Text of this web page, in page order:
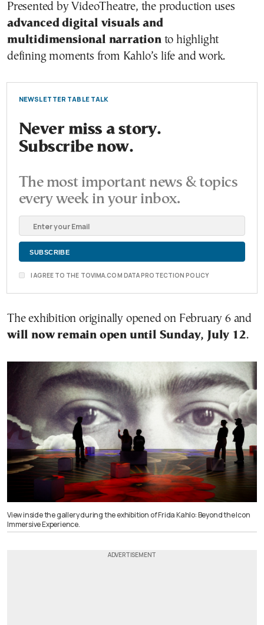
Presented by VideoTheatre, the production uses
advanced digital visuals and
multidimensional narration to highlight
defining moments from Kahlo’s life and work.
NEWSLETTER TABLE TALK
Never miss a story.
Subscribe now.
The most important news & topics
every week in your inbox.
I AGREE TO THE TOVIMA.COM DATA PROTECTION POLICY
The exhibition originally opened on February 6 and
will now remain open until Sunday, July 12.
View inside the gallery during the exhibition of Frida Kahlo: Beyond the Icon
Immersive Experience.